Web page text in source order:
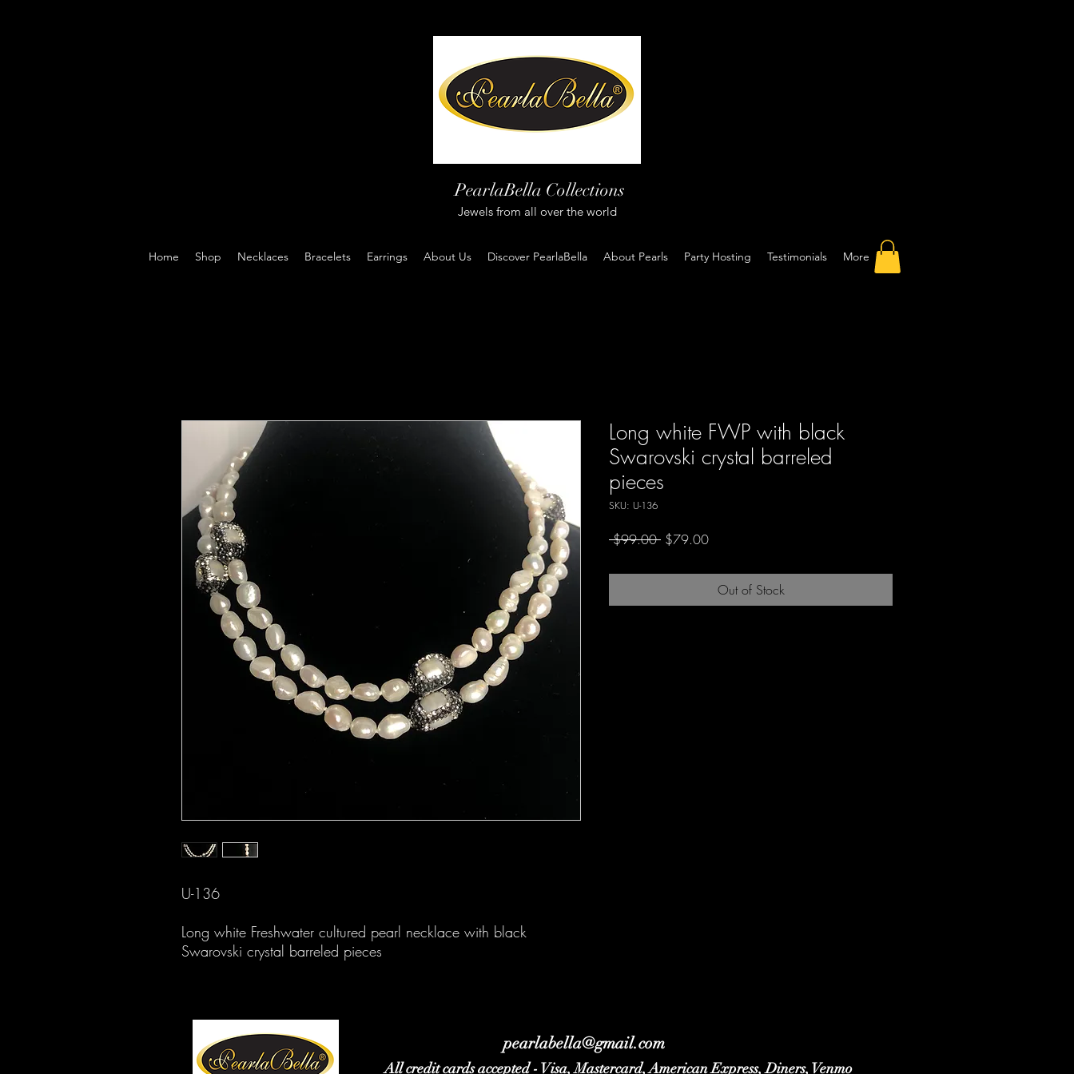
PearlaBella Collections
Jewels from all over the world
Home Shop Necklaces Bracelets Earrings About Us Discover PearlaBella About Pearls Party Hosting Testimonials More
U-136
Long white Freshwater cultured pearl necklace with black
Swarovski crystal barreled pieces
Long white FWP with black
Swarovski crystal barreled
pieces
SKU: U-136
$99.00 Regular
$79.00Sale
Out of Stock
pearlabella@gmail.com
All credit cards accepted - Visa, Mastercard, American Express, Diners, Venmo